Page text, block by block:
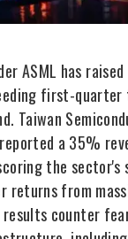
ASML has
first-quarter
Taiwan
a 35%
the
returns from
results counter